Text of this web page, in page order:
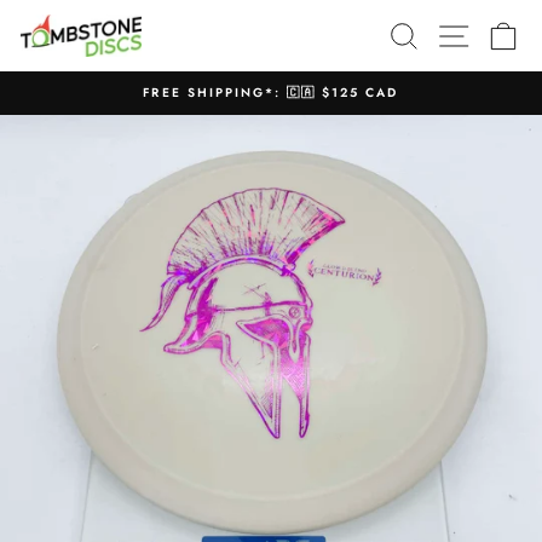
SEARCHSITE
Pause
slideshow
FREE SHIPPING*: 🇨🇦 $125 CAD